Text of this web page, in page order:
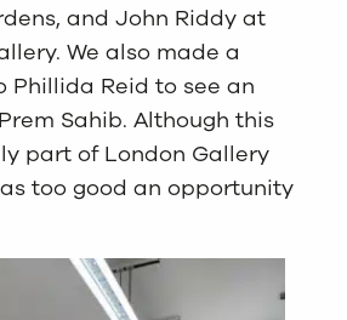
and John Riddy at
We also made a
Phillida Reid to see an
Sahib. Although this
part of London Gallery
too good an opportunity